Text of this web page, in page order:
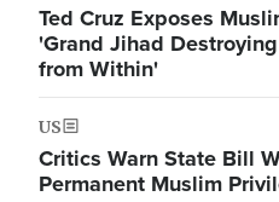
Ted Cruz Exposes
'Grand Jihad
from Within'
US
Critics Warn State Bill
Permanent Muslim